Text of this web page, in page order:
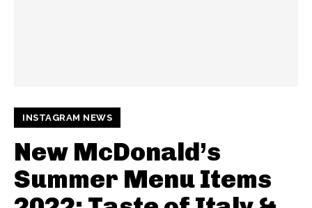
INSTAGRAM NEWS
New McDonald’s
Summer Menu Items